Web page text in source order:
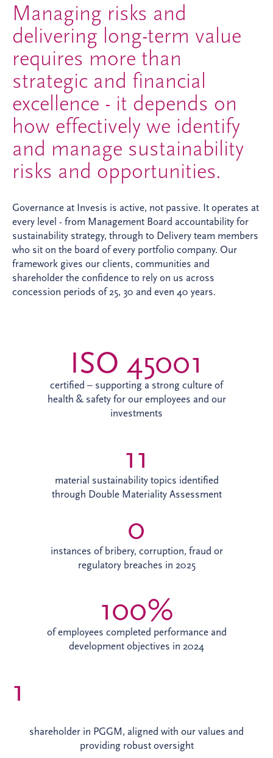
Managing risks and
delivering long-term value
requires more than
strategic and financial
excellence - it depends on
how effectively we identify
and manage sustainability
risks and opportunities.
Governance at Invesis is active, not passive. It operates at
every level - from Management Board accountability for
sustainability strategy, through to Delivery team members
who sit on the board of every portfolio company. Our
framework gives our clients, communities and
shareholder the confidence to rely on us across
concession periods of 25, 30 and even 40 years.
ISO 45001
certified – supporting a strong culture of
health & safety for our employees and our
investments
11
material sustainability topics identified
through Double Materiality Assessment
0
instances of bribery, corruption, fraud or
regulatory breaches in 2025
100%
of employees completed performance and
development objectives in 2024
1
shareholder in PGGM, aligned with our values and
providing robust oversight